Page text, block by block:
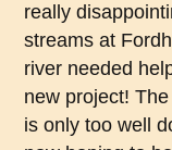
really
streams at
river needed
new project!
is only too well